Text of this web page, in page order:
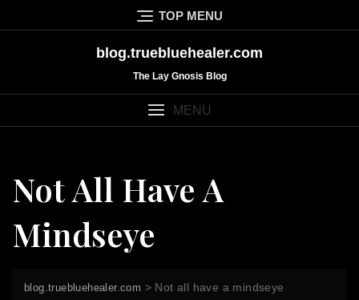
to
TOP MENU
blog.truebluehealer.com
The Lay Gnosis Blog
MENU
Not All Have A
Mindseye
blog.truebluehealer.com > Not all have a mindseye